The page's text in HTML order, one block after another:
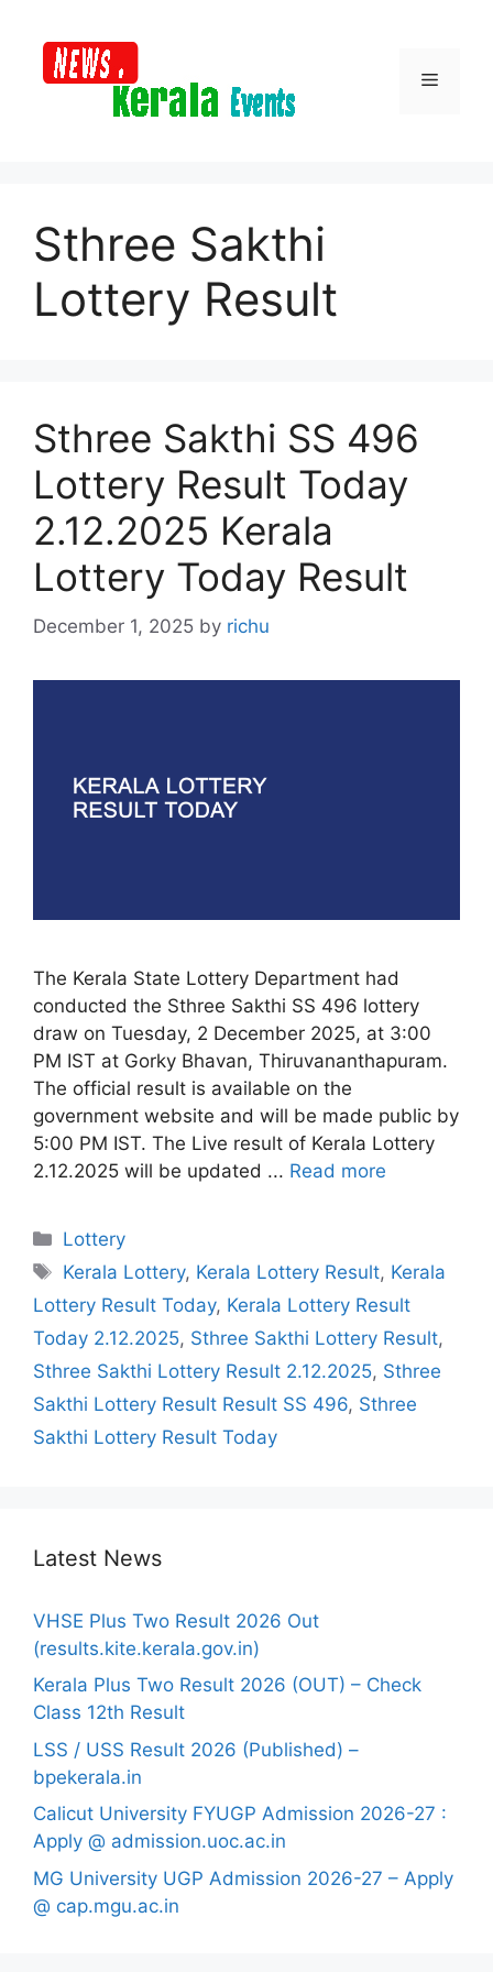
content
Menu
Sthree Sakthi
Lottery Result
Sthree Sakthi SS 496
Lottery Result Today
2.12.2025 Kerala
Lottery Today Result
December 1, 2025 by richu
The Kerala State Lottery Department had
conducted the Sthree Sakthi SS 496 lottery
draw on Tuesday, 2 December 2025, at 3:00
PM IST at Gorky Bhavan, Thiruvananthapuram.
The official result is available on the
government website and will be made public by
5:00 PM IST. The Live result of Kerala Lottery
2.12.2025 will be updated ... Read more
Categories
Lottery
Tags
Kerala Lottery, Kerala Lottery Result, Kerala
Lottery Result Today, Kerala Lottery Result
Today 2.12.2025, Sthree Sakthi Lottery Result,
Sthree Sakthi Lottery Result 2.12.2025, Sthree
Sakthi Lottery Result Result SS 496, Sthree
Sakthi Lottery Result Today
Latest News
VHSE Plus Two Result 2026 Out
(results.kite.kerala.gov.in)
Kerala Plus Two Result 2026 (OUT) – Check
Class 12th Result
LSS / USS Result 2026 (Published) –
bpekerala.in
Calicut University FYUGP Admission 2026-27 :
Apply @ admission.uoc.ac.in
MG University UGP Admission 2026-27 – Apply
@ cap.mgu.ac.in